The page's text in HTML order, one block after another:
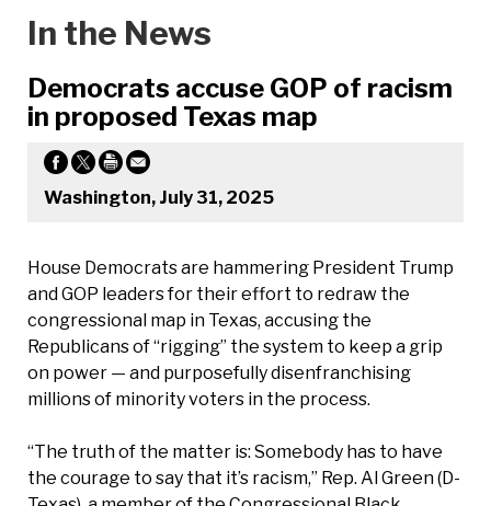
In the News
Democrats accuse GOP of racism
in proposed Texas map
Washington, July 31, 2025
House Democrats are hammering President Trump
and GOP leaders for their effort to redraw the
congressional map in Texas, accusing the
Republicans of “rigging” the system to keep a grip
on power — and purposefully disenfranchising
millions of minority voters in the process.
“The truth of the matter is: Somebody has to have
the courage to say that it’s racism,” Rep. Al Green (D-